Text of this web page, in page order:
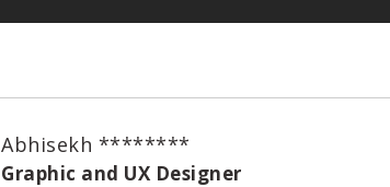
Abhisekh ********
Graphic and UX Designer